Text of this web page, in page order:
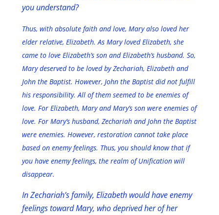
you understand?
Thus, with absolute faith and love, Mary also loved her
elder relative, Elizabeth. As Mary loved Elizabeth, she
came to love Elizabeth’s son and Elizabeth’s husband. So,
Mary deserved to be loved by Zechariah, Elizabeth and
John the Baptist. However, John the Baptist did not fulfill
his responsibility. All of them seemed to be enemies of
love. For Elizabeth, Mary and Mary’s son were enemies of
love. For Mary’s husband, Zechariah and John the Baptist
were enemies. However, restoration cannot take place
based on enemy feelings. Thus, you should know that if
you have enemy feelings, the realm of Unification will
disappear.
In Zechariah’s family, Elizabeth would have enemy
feelings toward Mary, who deprived her of her